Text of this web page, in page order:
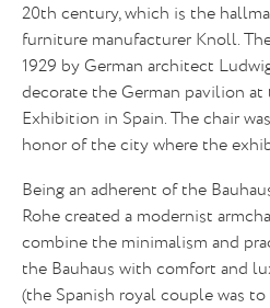
20th century, which is the
furniture manufacturer Knoll.
1929 by German architect
decorate the German pavilion
Exhibition in Spain. The chair
honor of the city where the
Being an adherent of the
Rohe created a modernist
combine the minimalism and
the Bauhaus with comfort and
(the Spanish royal couple was